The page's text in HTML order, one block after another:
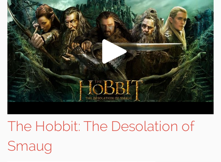
The Hobbit: The Desolation of
Smaug